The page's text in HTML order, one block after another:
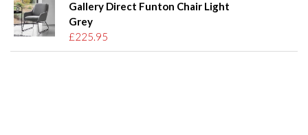
Gallery Direct Funton Chair Light
Grey
£225.95